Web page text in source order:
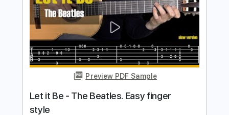
Preview PDF Sample
Always on My Mind - Fingerstyle Guitar
My Guitar Transcribed by:my_guitar
Length FULL
Delivery Files